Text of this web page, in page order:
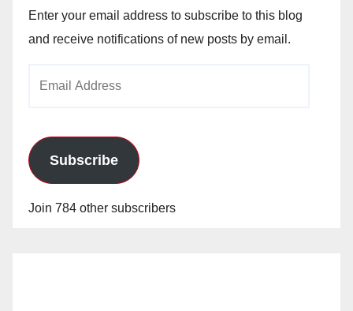
Enter your email address to subscribe to this blog
and receive notifications of new posts by email.
Subscribe
Join 784 other subscribers